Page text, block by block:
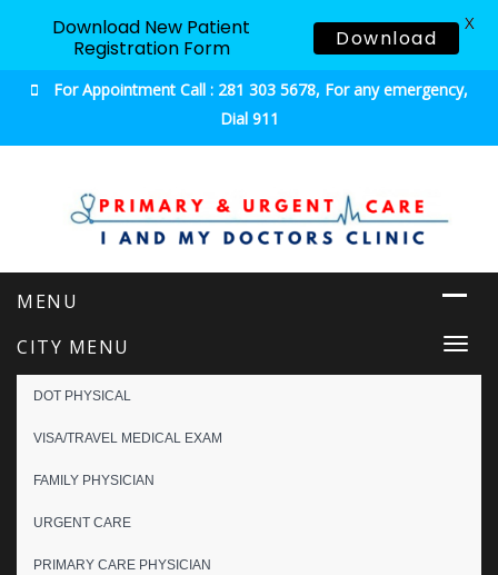
For Appointment Call : 281 303 5678, For any emergency,
Dial 911
CITY MENU
DOT PHYSICAL
VISA/TRAVEL MEDICAL EXAM
FAMILY PHYSICIAN
URGENT CARE
PRIMARY CARE PHYSICIAN
Download New Patient
Registration Form
Download
X